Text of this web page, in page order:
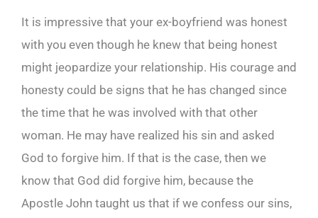
It is impressive that your ex-boyfriend was honest
with you even though he knew that being honest
might jeopardize your relationship. His courage and
honesty could be signs that he has changed since
the time that he was involved with that other
woman. He may have realized his sin and asked
God to forgive him. If that is the case, then we
know that God did forgive him, because the
Apostle John taught us that if we confess our sins,